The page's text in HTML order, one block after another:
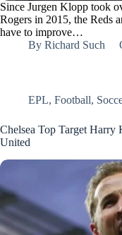
Since Jurgen Klopp took
Rogers in 2015, the Reds
have to improve…
By Richard Such
EPL, Football,
Chelsea Top Target
United